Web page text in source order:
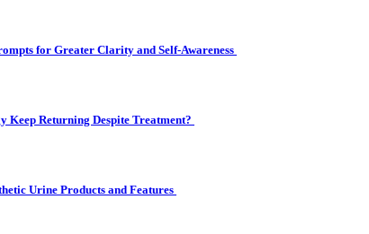
for Greater Clarity and Self-Awareness
Keep Returning Despite Treatment?
Urine Products and Features